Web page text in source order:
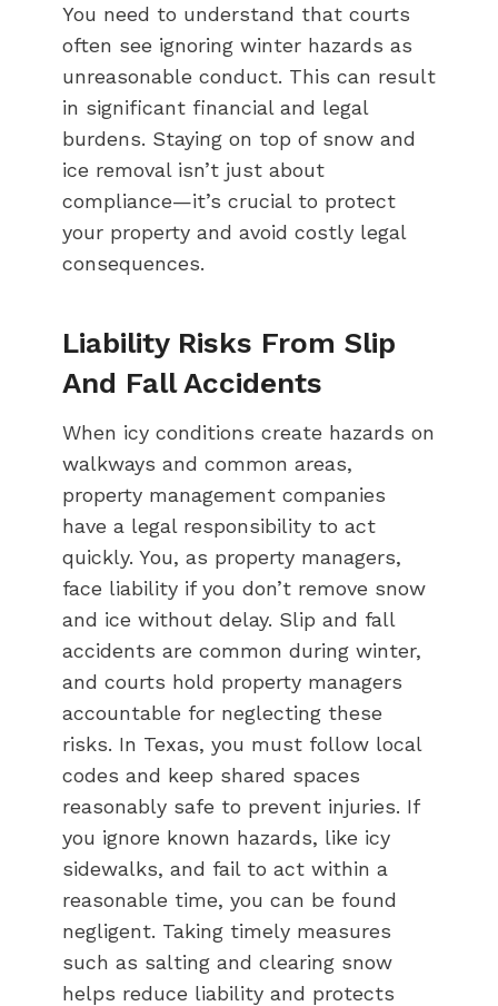
You need to understand that courts
often see ignoring winter hazards as
unreasonable conduct. This can result
in significant financial and legal
burdens. Staying on top of snow and
ice removal isn’t just about
compliance—it’s crucial to protect
your property and avoid costly legal
consequences.
Liability Risks From Slip
And Fall Accidents
When icy conditions create hazards on
walkways and common areas,
property management companies
have a legal responsibility to act
quickly. You, as property managers,
face liability if you don’t remove snow
and ice without delay. Slip and fall
accidents are common during winter,
and courts hold property managers
accountable for neglecting these
risks. In Texas, you must follow local
codes and keep shared spaces
reasonably safe to prevent injuries. If
you ignore known hazards, like icy
sidewalks, and fail to act within a
reasonable time, you can be found
negligent. Taking timely measures
such as salting and clearing snow
helps reduce liability and protects